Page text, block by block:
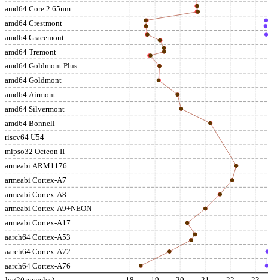
amd64 Core 2 65nm
amd64 Crestmont
amd64 Gracemont
amd64 Tremont
amd64 Goldmont Plus
amd64 Goldmont
amd64 Airmont
amd64 Silvermont
amd64 Bonnell
riscv64 U54
mipso32 Octeon II
armeabi ARM1176
armeabi Cortex-A7
armeabi Cortex-A8
armeabi Cortex-A9+NEON
armeabi Cortex-A17
aarch64 Cortex-A53
aarch64 Cortex-A72
aarch64 Cortex-A76